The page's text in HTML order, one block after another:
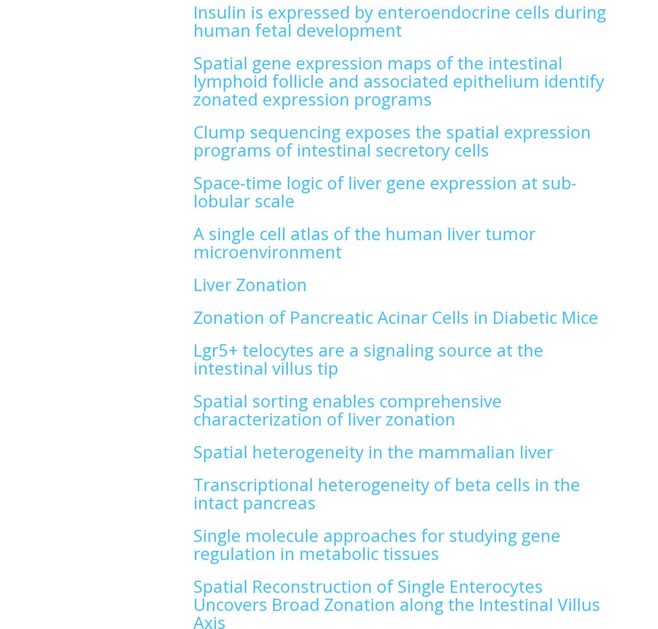
Insulin is expressed by enteroendocrine cells during
human fetal development
Spatial gene expression maps of the intestinal
lymphoid follicle and associated epithelium identify
zonated expression programs
Clump sequencing exposes the spatial expression
programs of intestinal secretory cells
Space-time logic of liver gene expression at sub-
lobular scale
A single cell atlas of the human liver tumor
microenvironment
Liver Zonation
Zonation of Pancreatic Acinar Cells in Diabetic Mice
Lgr5+ telocytes are a signaling source at the
intestinal villus tip
Spatial sorting enables comprehensive
characterization of liver zonation
Spatial heterogeneity in the mammalian liver
Transcriptional heterogeneity of beta cells in the
intact pancreas
Single molecule approaches for studying gene
regulation in metabolic tissues
Spatial Reconstruction of Single Enterocytes
Uncovers Broad Zonation along the Intestinal Villus
Axis